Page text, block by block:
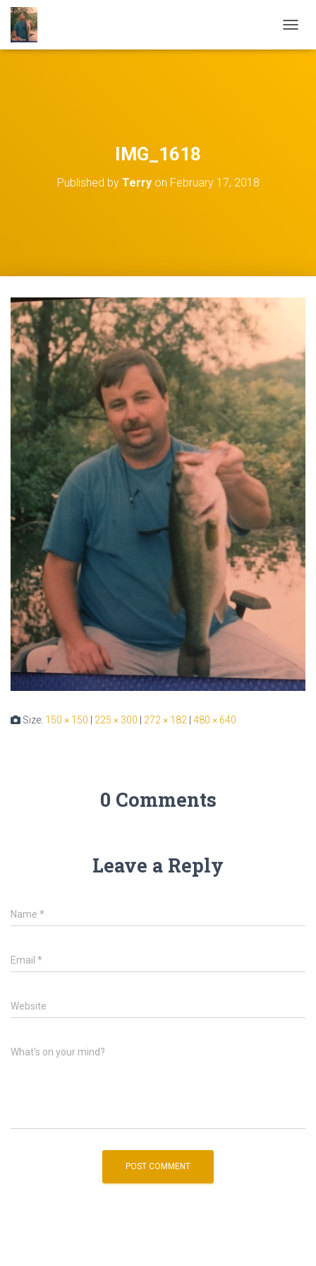
IMG_1618
Published by Terryon February 17, 2018
Size: 150 × 150 225 × 300 272 × 182 480 × 640
0 Comments
Leave a Reply
Name *
Email *
Website
What's on your mind?